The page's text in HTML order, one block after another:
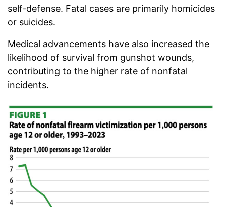
self-defense. Fatal cases are primarily homicides
or suicides.
Medical advancements have also increased the
likelihood of survival from gunshot wounds,
contributing to the higher rate of nonfatal
incidents.